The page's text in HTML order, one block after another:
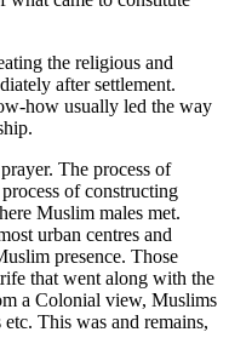
the religious and
after settlement.
how usually led the way
The process of
of constructing
Muslim males met.
urban centres and
presence. Those
that went along with the
a Colonial view, Muslims
This was and remains,